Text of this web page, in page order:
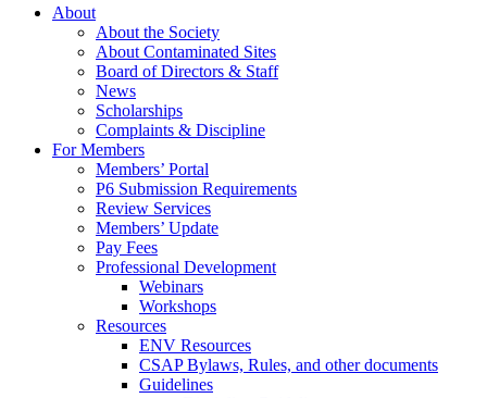
Close
About
About the Society
About Contaminated Sites
Board of Directors & Staff
News
Scholarships
Complaints & Discipline
For Members
Members’ Portal
P6 Submission Requirements
Review Services
Members’ Update
Pay Fees
Professional Development
Webinars
Workshops
Resources
ENV Resources
CSAP Bylaws, Rules, and other documents
Guidelines